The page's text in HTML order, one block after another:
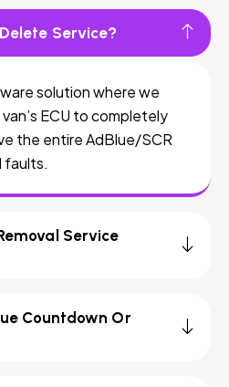
Service?
solution where we
ECU to completely
the entire AdBlue/SCR
faults.
Service
Countdown Or